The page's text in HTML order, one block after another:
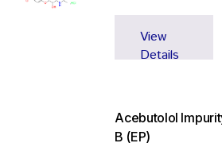
View
Details
Acebutolol
B (EP)